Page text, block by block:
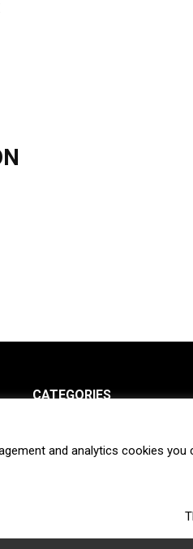
CATEGORIES
Interviews
Fintech
and analytics cookies